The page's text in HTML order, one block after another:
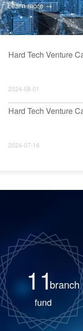
Learn more →
Hard Tech Venture
2024-08-01
Hard Tech Venture
2024-07-16
11branch
fund